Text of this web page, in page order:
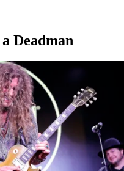
Deadman